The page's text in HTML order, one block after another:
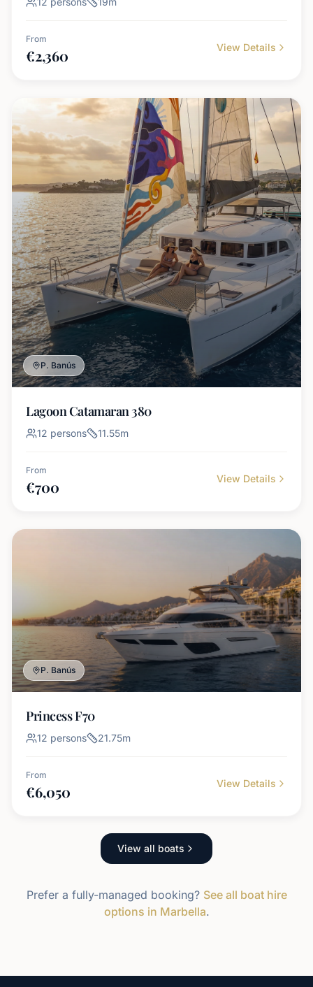
From
€2,360 View Details
P. Banús
Lagoon Catamaran 380
12 persons 11.55m
From
€700 View Details
P. Banús
Princess F70
12 persons 21.75m
From
€6,050 View Details
View all boats
Prefer a fully-managed booking? See all boat hire
options in Marbella.